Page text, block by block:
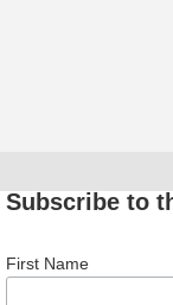
Subscribe to
First Name